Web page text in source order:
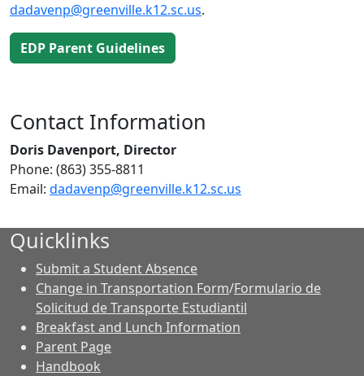
dadavenp@greenville.k12.sc.us.
EDP Parent Guidelines
Contact Information
Doris Davenport, Director
Phone: (863) 355-8811
Email: dadavenp@greenville.k12.sc.us
Quicklinks
Submit a Student Absence
Change in Transportation Form/Formulario de
Solicitud de Transporte Estudiantil
Breakfast and Lunch Information
Parent Page
Handbook